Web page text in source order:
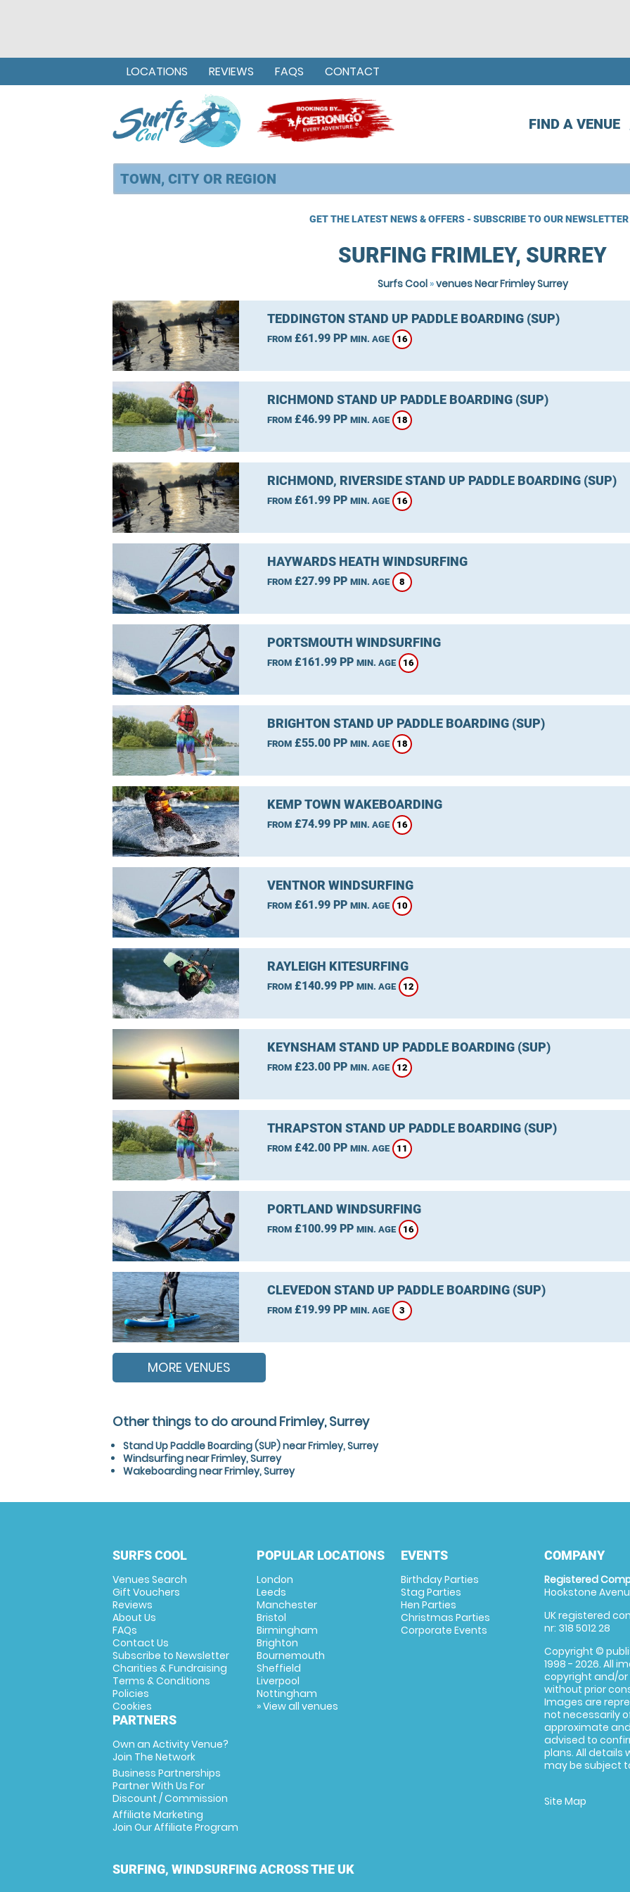
FIND A VENUE
LOCATIONS REVIEWS FAQS CONTACT
GET THE LATEST NEWS & OFFERS - SUBSCRIBE TO OUR NEWSLETTER
SURFING FRIMLEY, SURREY
Surfs Cool»venues Near Frimley Surrey
TEDDINGTON STAND UP PADDLE BOARDING (SUP)
FROM£61.99 PP MIN. AGE 16
RICHMOND STAND UP PADDLE BOARDING (SUP)
FROM£46.99 PP MIN. AGE 18
RICHMOND, RIVERSIDE STAND UP PADDLE BOARDING (SUP)
FROM£61.99 PP MIN. AGE 16
HAYWARDS HEATH WINDSURFING
FROM£27.99 PP MIN. AGE 8
PORTSMOUTH WINDSURFING
FROM£161.99 PP MIN. AGE 16
BRIGHTON STAND UP PADDLE BOARDING (SUP)
FROM£55.00 PP MIN. AGE 18
KEMP TOWN WAKEBOARDING
FROM£74.99 PP MIN. AGE 16
VENTNOR WINDSURFING
FROM£61.99 PP MIN. AGE 10
RAYLEIGH KITESURFING
FROM£140.99 PP MIN. AGE 12
KEYNSHAM STAND UP PADDLE BOARDING (SUP)
FROM£23.00 PP MIN. AGE 12
THRAPSTON STAND UP PADDLE BOARDING (SUP)
FROM£42.00 PP MIN. AGE 11
PORTLAND WINDSURFING
FROM£100.99 PP MIN. AGE 16
CLEVEDON STAND UP PADDLE BOARDING (SUP)
FROM£19.99 PP MIN. AGE 3
MORE VENUES
Other things to do around Frimley, Surrey
Stand Up Paddle Boarding (SUP) near Frimley, Surrey
Windsurfing near Frimley, Surrey
Wakeboarding near Frimley, Surrey
SURFS COOL
Venues Search
Gift Vouchers
Reviews
About Us
FAQs
Contact Us
Subscribe to Newsletter
Charities & Fundraising
Terms & Conditions
Policies
Cookies
PARTNERS
Own an Activity Venue?
Join The Network
Business Partnerships
Partner With Us For
Discount / Commission
Affiliate Marketing
Join Our Affiliate Program
POPULAR LOCATIONS
London
Leeds
Manchester
Bristol
Birmingham
Brighton
Bournemouth
Sheffield
Liverpool
Nottingham
» View all venues
EVENTS
Birthday Parties
Stag Parties
Hen Parties
Christmas Parties
Corporate Events
COMPANY
Registered
Hookstone
UK registered
nr: 318 5012 28
Copyright ©
1998 - 2026. All
copyright and/
without prior
Images are
not necessarily
approximate
advised to
plans. All details
may be subject
Site Map
SURFING, WINDSURFING ACROSS THE UK